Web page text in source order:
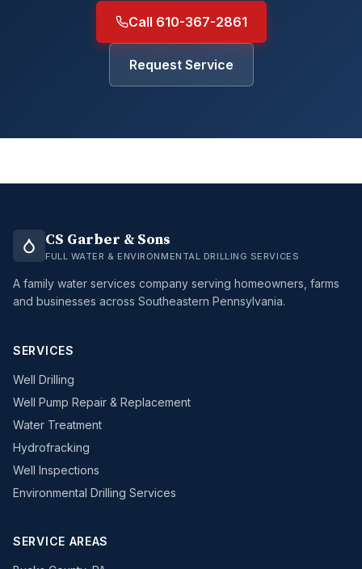
Call 610-367-2861
Request Service
CS Garber & Sons
FULL WATER & ENVIRONMENTAL DRILLING SERVICES
A family water services company serving homeowners, farms
and businesses across Southeastern Pennsylvania.
SERVICES
Well Drilling
Well Pump Repair & Replacement
Water Treatment
Hydrofracking
Well Inspections
Environmental Drilling Services
SERVICE AREAS